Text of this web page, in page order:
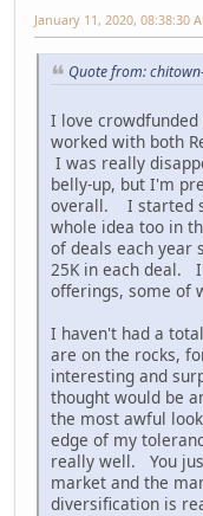
January 11, 2020, 08:38:30
Quote from:
I love
worked with both
I was really
belly-up, but I'm
overall. I started
whole idea too in
of deals each
25K in each deal.
offerings, some of
I haven't had a
are on the rocks,
interesting and
thought would be
the most awful
edge of my
really well. You
market and the
diversification is